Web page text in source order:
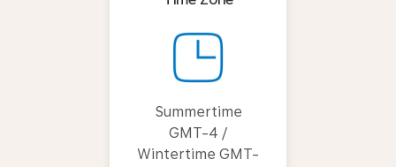
Summertime
GMT-4 /
Wintertime GMT-